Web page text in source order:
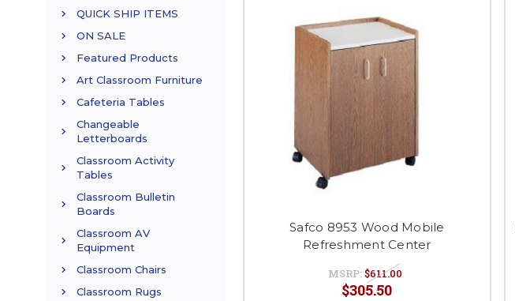
QUICK SHIP ITEMS
ON SALE
Featured Products
Art Classroom Furniture
Cafeteria Tables
Changeable
Letterboards
Classroom Activity
Tables
Classroom Bulletin
Boards
Classroom AV
Equipment
Classroom Chairs
Classroom Rugs
Safco 8953 Wood Mobile
Refreshment Center
MSRP:$611.00
$305.50